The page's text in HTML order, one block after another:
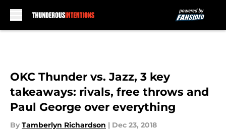
OKC Thunder vs. Jazz, 3 key
takeaways: rivals, free throws and
Paul George over everything
By Tamberlyn Richardson | Dec 23, 2018